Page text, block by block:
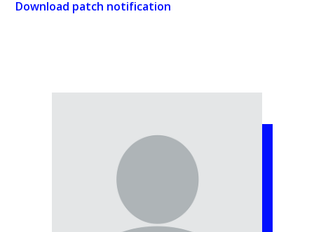
Download patch notification